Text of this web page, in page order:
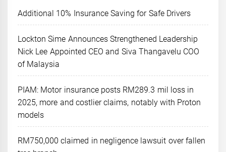
Additional 10% Insurance Saving for Safe Drivers
Lockton Sime Announces Strengthened Leadership
Nick Lee Appointed CEO and Siva Thangavelu COO
of Malaysia
PIAM: Motor insurance posts RM289.3 mil loss in
2025, more and costlier claims, notably with Proton
models
RM750,000 claimed in negligence lawsuit over fallen